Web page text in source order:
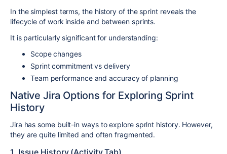
In the simplest terms, the history of the sprint reveals the
lifecycle of work inside and between sprints.
It is particularly significant for understanding:
Scope changes
Sprint commitment vs delivery
Team performance and accuracy of planning
Native Jira Options for Exploring Sprint
History
Jira has some built-in ways to explore sprint history. However,
they are quite limited and often fragmented.
1. Issue History (Activity Tab)